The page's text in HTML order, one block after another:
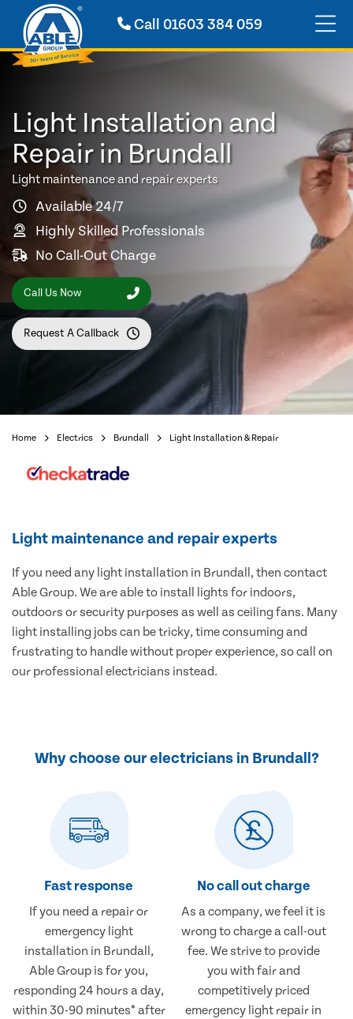
Call01603 384 059
Light Installation and
Repair in Brundall
Light maintenance and repair experts
Available 24/7
Highly Skilled Professionals
No Call-Out Charge
Call Us Now
Request A Callback
Home Electrics Brundall Light Installation & Repair
Light maintenance and repair experts
If you need any light installation in Brundall, then contact
Able Group. We are able to install lights for indoors,
outdoors or security purposes as well as ceiling fans. Many
light installing jobs can be tricky, time consuming and
frustrating to handle without proper experience, so call on
our professional electricians instead.
Why choose our electricians in Brundall?
Fast response
If you need a repair or
emergency light
installation in Brundall,
Able Group is for you,
responding 24 hours a day,
within 30-90 minutes* after
No call out charge
As a company, we feel it is
wrong to charge a call-out
fee. We strive to provide
you with fair and
competitively priced
emergency light repair in